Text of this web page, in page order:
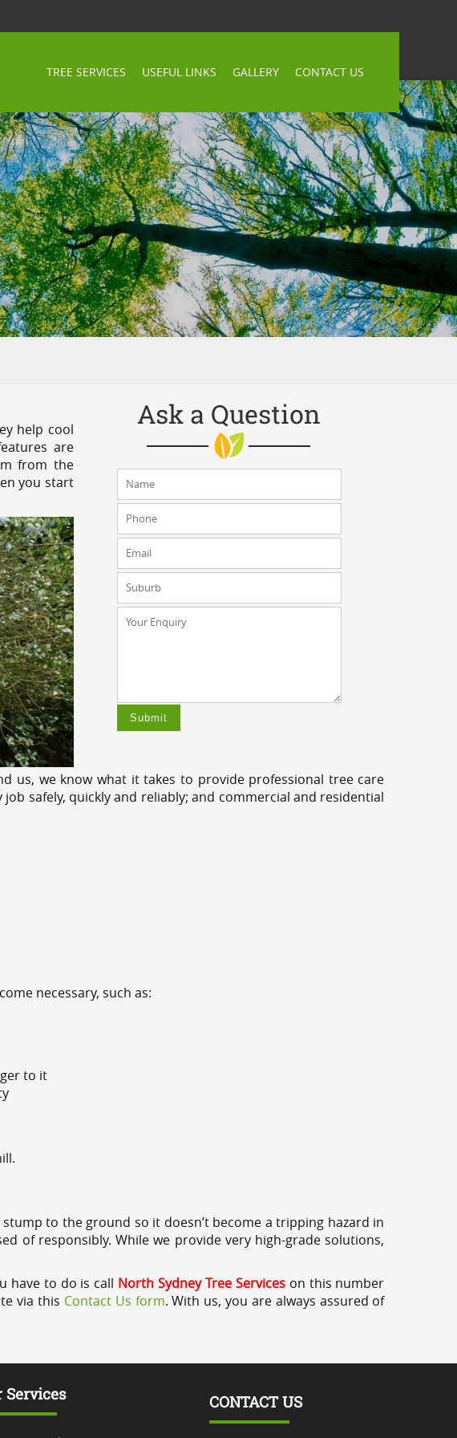
TREE SERVICES USEFUL LINKS GALLERY CONTACT US
Ask a Question
help cool
are
from the
you start
us, we know what it takes to provide professional tree care
safely, quickly and reliably; and commercial and residential
necessary, such as:
to it
to the ground so it doesn’t become a tripping hazard in
of responsibly. While we provide very high-grade solutions,
have to do is call North Sydney Tree Serviceson this number
via this Contact Us form. With us, you are always assured of
Services CONTACT US